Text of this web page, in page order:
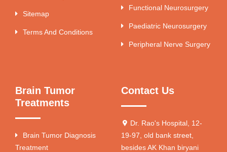
Sitemap
Terms And Conditions
Functional Neurosurgery
Paediatric Neurosurgery
Peripheral Nerve Surgery
Brain Tumor
Treatments
Brain Tumor Diagnosis
Treatment
Contact Us
Dr. Rao's Hospital, 12-
19-97, old bank street,
besides AK Khan biryani